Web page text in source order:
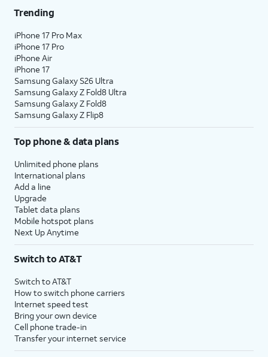
Trending
iPhone 17 Pro Max
iPhone 17 Pro
iPhone Air
iPhone 17
Samsung Galaxy S26 Ultra
Samsung Galaxy Z Fold8 Ultra
Samsung Galaxy Z Fold8
Samsung Galaxy Z Flip8
Top phone & data plans
Unlimited phone plans
International plans
Add a line
Upgrade
Tablet data plans
Mobile hotspot plans
Next Up Anytime
Switch to AT&T
Switch to AT&T
How to switch phone carriers
Internet speed test
Bring your own device
Cell phone trade-in
Transfer your internet service